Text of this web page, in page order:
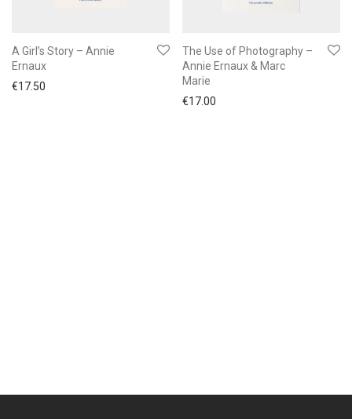
A Girl’s Story – Annie
Ernaux
€17.50
The Use of Photography –
Annie Ernaux & Marc
Marie
€17.00